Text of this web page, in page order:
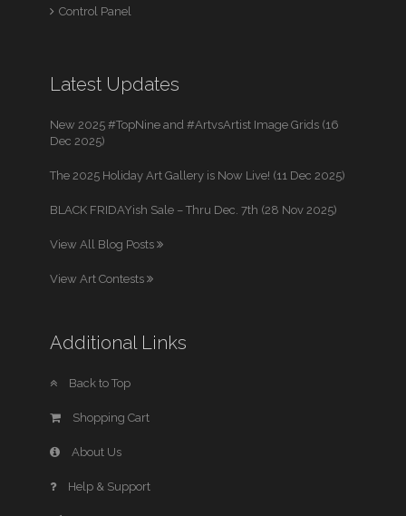
Control Panel
Latest Updates
New 2025 #TopNine and #ArtvsArtist Image Grids (16
Dec 2025)
The 2025 Holiday Art Gallery is Now Live! (11 Dec 2025)
BLACK FRIDAYish Sale – Thru Dec. 7th (28 Nov 2025)
View All Blog Posts
View Art Contests
Additional Links
Back to Top
Shopping Cart
About Us
Help & Support